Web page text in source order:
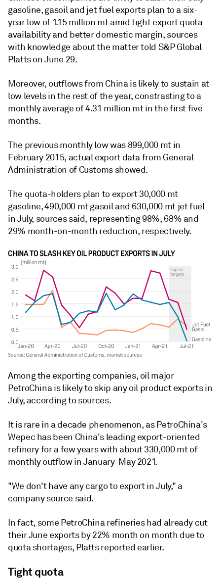
gasoline, gasoil and jet fuel exports plan to a six-
year low of 1.15 million mt amid tight export quota
availability and better domestic margin, sources
with knowledge about the matter told S&P Global
Platts on June 29.
Moreover, outflows from China is likely to sustain at
low levels in the rest of the year, constrasting to a
monthly average of 4.31 million mt in the first five
months.
The previous monthly low was 899,000 mt in
February 2015, actual export data from General
Administration of Customs showed.
The quota-holders plan to export 30,000 mt
gasoline, 490,000 mt gasoil and 630,000 mt jet fuel
in July, sources said, representing 98%, 68% and
29% month-on-month reduction, respectively.
Among the exporting companies, oil major
PetroChina is likely to skip any oil product exports in
July, according to sources.
It is rare in a decade phenomenon, as PetroChina's
Wepec has been China's leading export-oriented
refinery for a few years with about 330,000 mt of
monthly outflow in January-May 2021.
"We don't have any cargo to export in July," a
company source said.
In fact, some PetroChina refineries had already cut
their June exports by 22% month on month due to
quota shortages, Platts reported earlier.
Tight quota